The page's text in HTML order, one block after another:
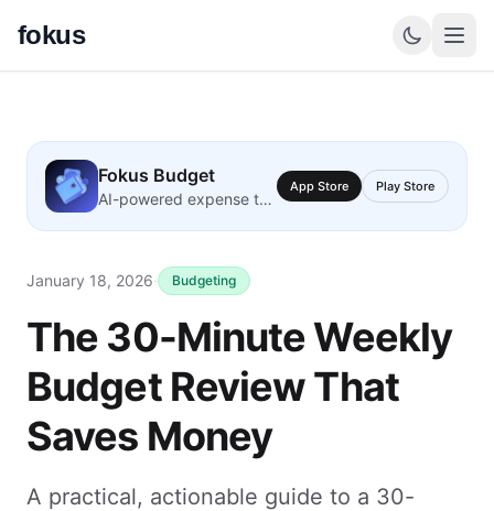
fokus
Fokus Budget
AI-powered expense tracking
App Store Play Store
January 18, 2026· Budgeting
The 30-Minute Weekly
Budget Review That
Saves Money
A practical, actionable guide to a 30-